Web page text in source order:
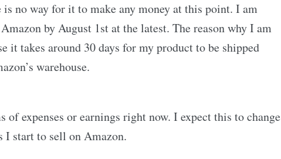
no way for it to make any money at this point. I am
by August 1st at the latest. The reason why I am
it takes around 30 days for my product to be shipped
warehouse.
expenses or earnings right now. I expect this to change
I start to sell on Amazon.